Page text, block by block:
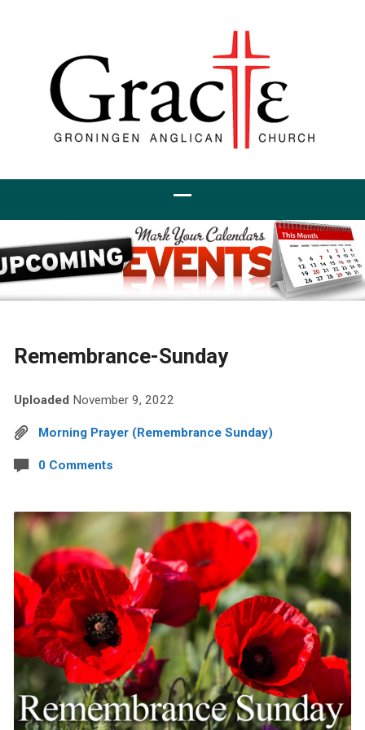
Remembrance-Sunday
Uploaded November 9, 2022
Morning Prayer (Remembrance Sunday)
0 Comments